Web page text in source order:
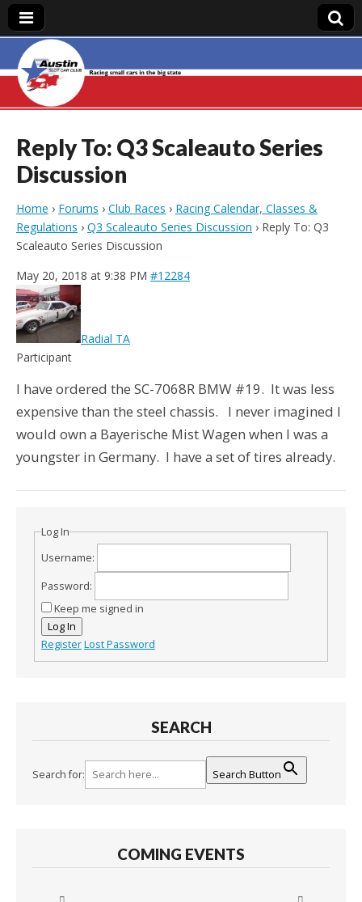
Austin Slot Car
Club
Reply To: Q3 Scaleauto Series
Discussion
Home › Forums › Club Races › Racing Calendar, Classes &
Regulations › Q3 Scaleauto Series Discussion › Reply To: Q3
Scaleauto Series Discussion
May 20, 2018 at 9:38 PM #12284
Radial TA
Participant
I have ordered the SC-7068R BMW #19. It was less
expensive than the steel chassis. I never imagined I
would own a Bayerische Mist Wagen when I was a
youngster in Germany. I have a set of tires already.
Log In
Username:
Password:
Keep me signed in
Log In
RegisterLost Password
SEARCH
Search for: Search Button
COMING EVENTS